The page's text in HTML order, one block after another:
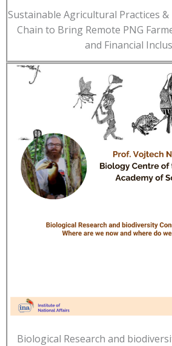
Sustainable Agricultural Practices
Chain to Bring Remote PNG
and Financial
Biological Research and